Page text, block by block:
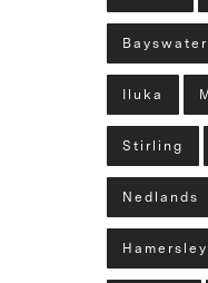
Bayswater
Iluka
Stirling
Nedlands
Hamersley